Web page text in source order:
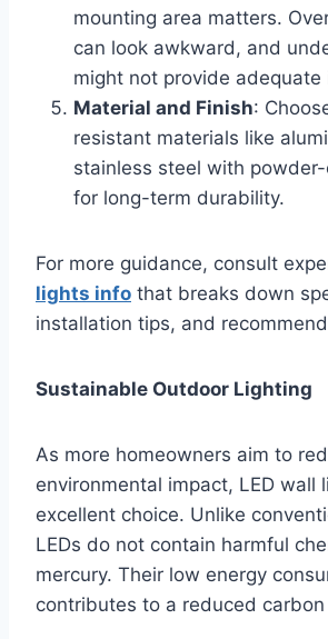
mounting area matters.
can look awkward, and
might not provide adequate
Material and Finish:
resistant materials like
stainless steel with
for long-term durability.
For more guidance, consult
lights info that breaks down
installation tips, and
Sustainable Outdoor Lighting
As more homeowners aim to
environmental impact, LED wall
excellent choice. Unlike
LEDs do not contain harmful
mercury. Their low energy
contributes to a reduced